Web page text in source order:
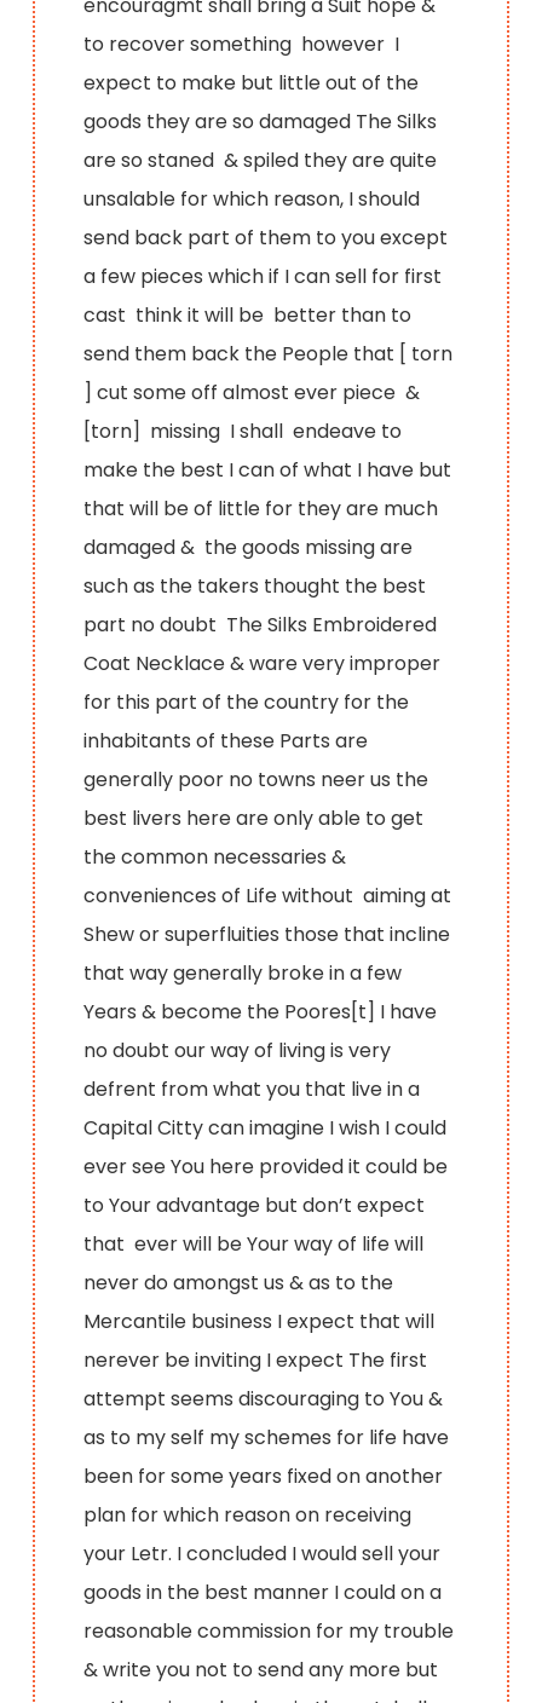
to recover something however I
expect to make but little out of the
goods they are so damaged The Silks
are so staned & spiled they are quite
unsalable for which reason, I should
send back part of them to you except
a few pieces which if I can sell for first
cast think it will be better than to
send them back the People that [ torn
] cut some off almost ever piece &
[torn] missing I shall endeave to
make the best I can of what I have but
that will be of little for they are much
damaged & the goods missing are
such as the takers thought the best
part no doubt The Silks Embroidered
Coat Necklace & ware very improper
for this part of the country for the
inhabitants of these Parts are
generally poor no towns neer us the
best livers here are only able to get
the common necessaries &
conveniences of Life without aiming at
Shew or superfluities those that incline
that way generally broke in a few
Years & become the Poores[t] I have
no doubt our way of living is very
defrent from what you that live in a
Capital Citty can imagine I wish I could
ever see You here provided it could be
to Your advantage but don’t expect
that ever will be Your way of life will
never do amongst us & as to the
Mercantile business I expect that will
nerever be inviting I expect The first
attempt seems discouraging to You &
as to my self my schemes for life have
been for some years fixed on another
plan for which reason on receiving
your Letr. I concluded I would sell your
goods in the best manner I could on a
reasonable commission for my trouble
& write you not to send any more but